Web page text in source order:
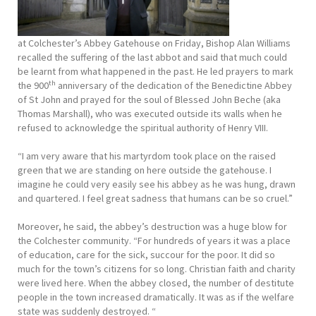
at Colchester’s Abbey Gatehouse on Friday, Bishop Alan Williams
recalled the suffering of the last abbot and said that much could
be learnt from what happened in the past. He led prayers to mark
the 900th anniversary of the dedication of the Benedictine Abbey
of St John and prayed for the soul of Blessed John Beche (aka
Thomas Marshall), who was executed outside its walls when he
refused to acknowledge the spiritual authority of Henry VIII.
“I am very aware that his martyrdom took place on the raised
green that we are standing on here outside the gatehouse. I
imagine he could very easily see his abbey as he was hung, drawn
and quartered. I feel great sadness that humans can be so cruel.”
Moreover, he said, the abbey’s destruction was a huge blow for
the Colchester community. “For hundreds of years it was a place
of education, care for the sick, succour for the poor. It did so
much for the town’s citizens for so long. Christian faith and charity
were lived here. When the abbey closed, the number of destitute
people in the town increased dramatically. It was as if the welfare
state was suddenly destroyed. “